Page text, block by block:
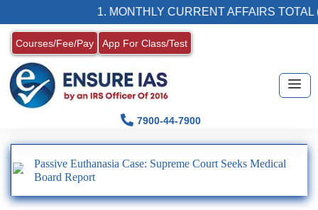
1. MONTHLY CURRENT AFFAIRS TOTAL
Courses/Fee/Pay App For Class/Test
7900-44-7900
Passive Euthanasia Case: Supreme Court Seeks Medical
Board Report